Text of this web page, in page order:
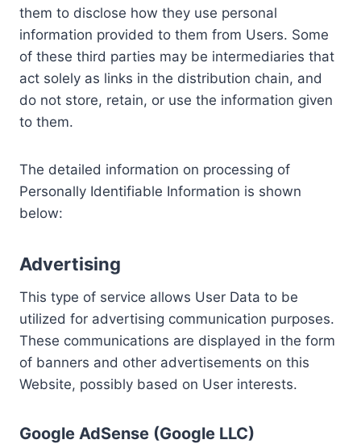
them to disclose how they use personal
information provided to them from Users. Some
of these third parties may be intermediaries that
act solely as links in the distribution chain, and
do not store, retain, or use the information given
to them.
The detailed information on processing of
Personally Identifiable Information is shown
below:
Advertising
This type of service allows User Data to be
utilized for advertising communication purposes.
These communications are displayed in the form
of banners and other advertisements on this
Website, possibly based on User interests.
Google AdSense (Google LLC)